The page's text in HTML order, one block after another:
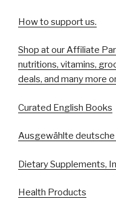
How to support us.
Shop at our Affiliate
nutritions, vitamins,
deals, and many more
Curated English Books
Ausgewählte deutsche
Dietary Supplements,
Health Products